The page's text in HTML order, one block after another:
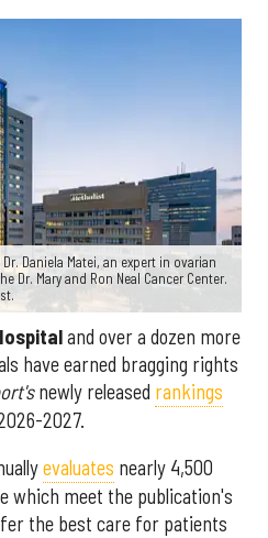
Daniela Matei, an expert in ovarian
Dr. Mary and Ron Neal Cancer Center.
and over a dozen more
have earned bragging rights
newly released rankings
2027.
evaluates nearly 4,500
which meet the publication's
the best care for patients